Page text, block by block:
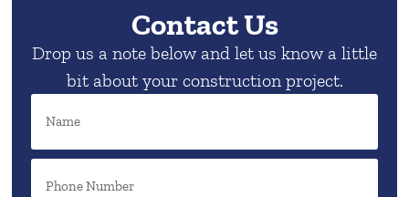
Contact Us
Drop us a note below and let us know a little
bit about your construction project.